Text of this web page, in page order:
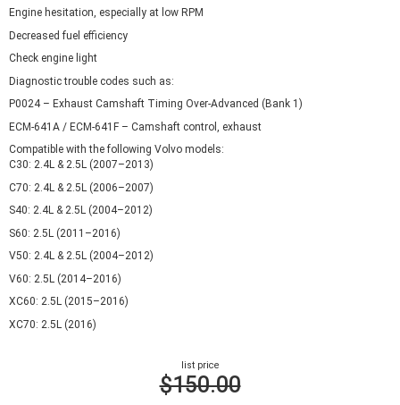
Engine hesitation, especially at low RPM
Decreased fuel efficiency
Check engine light
Diagnostic trouble codes such as:
P0024 – Exhaust Camshaft Timing Over-Advanced (Bank 1)
ECM-641A / ECM-641F – Camshaft control, exhaust
Compatible with the following Volvo models:
C30: 2.4L & 2.5L (2007–2013)
C70: 2.4L & 2.5L (2006–2007)
S40: 2.4L & 2.5L (2004–2012)
S60: 2.5L (2011–2016)
V50: 2.4L & 2.5L (2004–2012)
V60: 2.5L (2014–2016)
XC60: 2.5L (2015–2016)
XC70: 2.5L (2016)
list price
$150.00